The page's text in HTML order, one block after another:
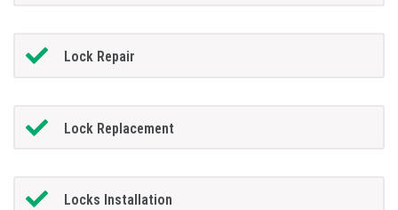
Lock Repair
Lock Replacement
Locks Installation